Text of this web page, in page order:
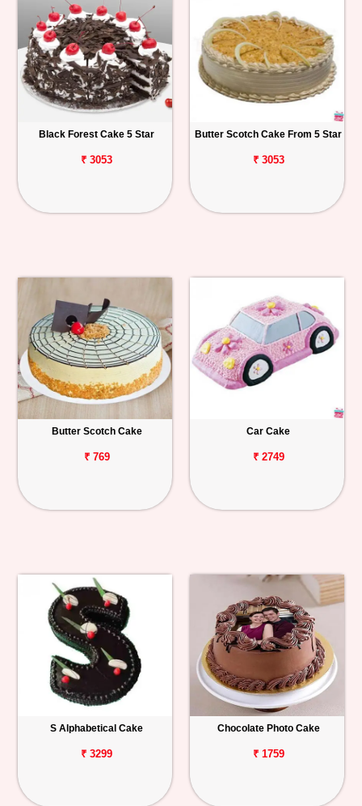
Black Forest Cake 5 Star
₹ 3053
Butter Scotch Cake From 5 Star
₹ 3053
Butter Scotch Cake
₹ 769
Car Cake
₹ 2749
S Alphabetical Cake
₹ 3299
Chocolate Photo Cake
₹ 1759